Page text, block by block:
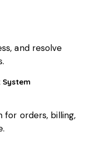
and resolve
for orders, billing,